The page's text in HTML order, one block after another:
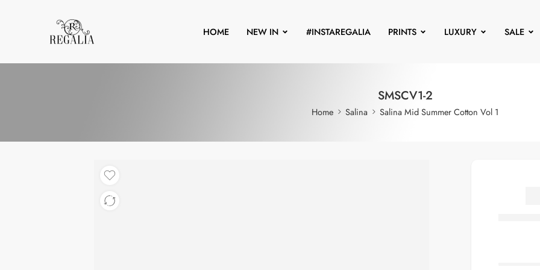
HOME NEW IN #INSTAREGALIA PRINTS LUXURY SALE
SMSCV1-2
Home Salina Salina Mid Summer Cotton Vol 1